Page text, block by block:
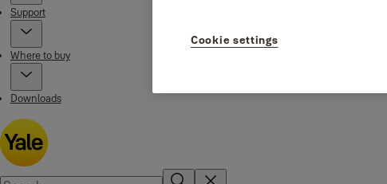
Support
Where to buy
Downloads
Cookie settings